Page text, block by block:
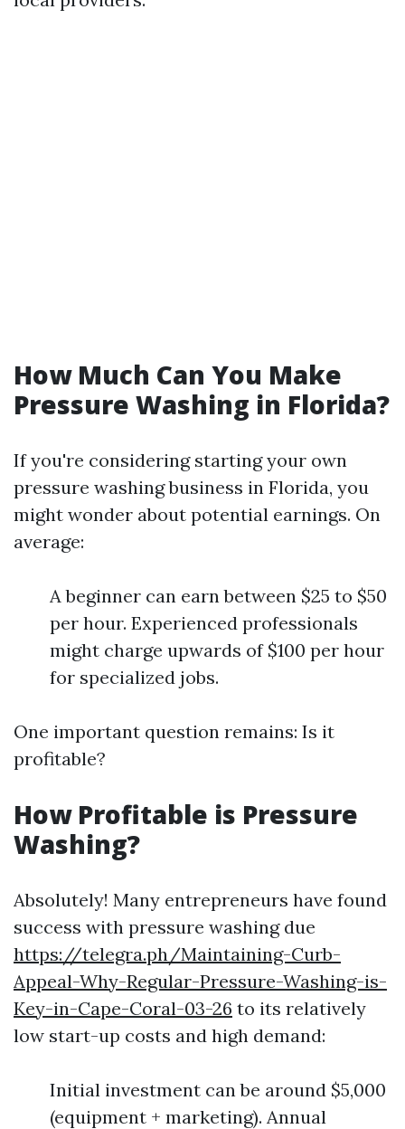
How Much Can You Make
Pressure Washing in Florida?
If you're considering starting your own
pressure washing business in Florida, you
might wonder about potential earnings. On
average:
A beginner can earn between $25 to $50
per hour. Experienced professionals
might charge upwards of $100 per hour
for specialized jobs.
One important question remains: Is it
profitable?
How Profitable is Pressure
Washing?
Absolutely! Many entrepreneurs have found
success with pressure washing due
https://telegra.ph/Maintaining-Curb-
Appeal-Why-Regular-Pressure-Washing-is-
Key-in-Cape-Coral-03-26 to its relatively
low start-up costs and high demand:
Initial investment can be around $5,000
(equipment + marketing). Annual